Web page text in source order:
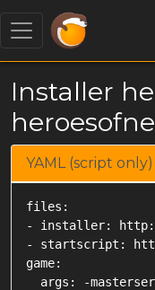
Installer
YAML (script only)
files:
- installer: http://
- startscript:
game:
args: -